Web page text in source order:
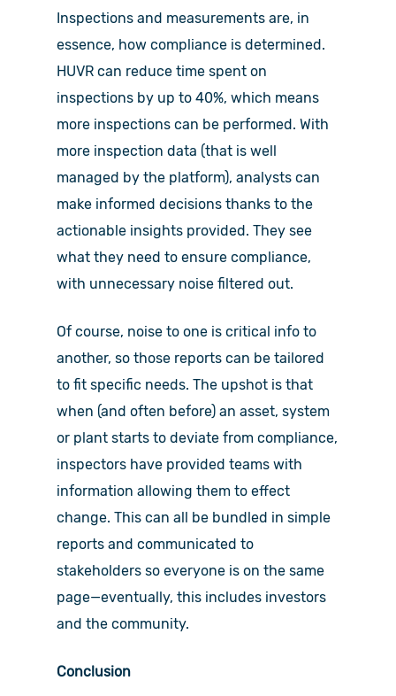
Inspections and measurements are, in
essence, how compliance is determined.
HUVR can reduce time spent on
inspections by up to 40%, which means
more inspections can be performed. With
more inspection data (that is well
managed by the platform), analysts can
make informed decisions thanks to the
actionable insights provided. They see
what they need to ensure compliance,
with unnecessary noise filtered out.
Of course, noise to one is critical info to
another, so those reports can be tailored
to fit specific needs. The upshot is that
when (and often before) an asset, system
or plant starts to deviate from compliance,
inspectors have provided teams with
information allowing them to effect
change. This can all be bundled in simple
reports and communicated to
stakeholders so everyone is on the same
page—eventually, this includes investors
and the community.
Conclusion